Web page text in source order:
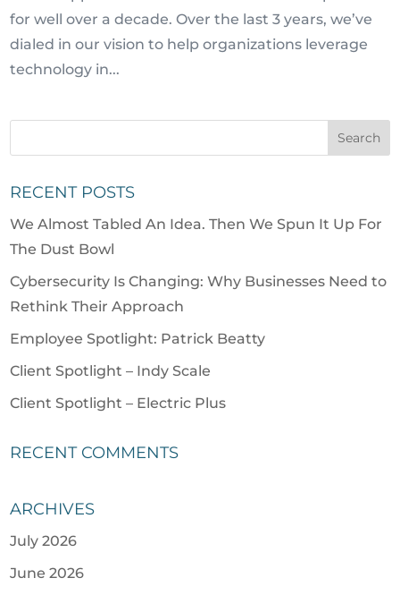
for well over a decade. Over the last 3 years, we’ve
dialed in our vision to help organizations leverage
technology in...
RECENT POSTS
We Almost Tabled An Idea. Then We Spun It Up For
The Dust Bowl
Cybersecurity Is Changing: Why Businesses Need to
Rethink Their Approach
Employee Spotlight: Patrick Beatty
Client Spotlight – Indy Scale
Client Spotlight – Electric Plus
RECENT COMMENTS
ARCHIVES
July 2026
June 2026